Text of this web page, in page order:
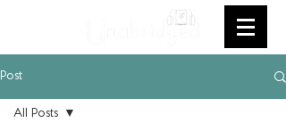
Post
All Posts